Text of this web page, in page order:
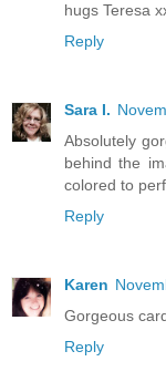
hugs Teresa
Reply
Sara I.
Absolutely
behind the
colored to
Reply
Karen
Gorgeous
Reply